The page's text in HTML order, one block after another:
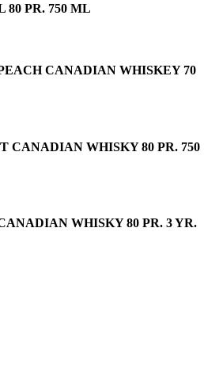
80 PR. 750 ML
CANADIAN WHISKEY 70
CANADIAN WHISKY 80 PR. 750
WHISKY 80 PR. 3 YR.